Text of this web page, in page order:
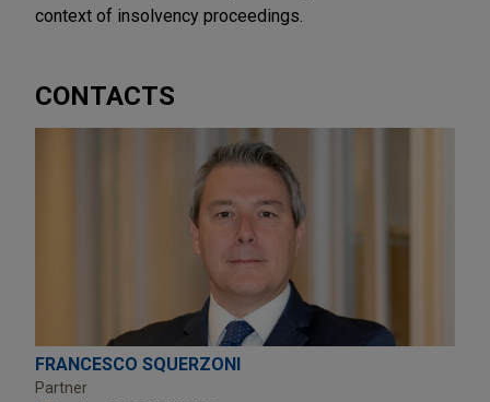
context of insolvency proceedings.
CONTACTS
FRANCESCO SQUERZONI
Partner